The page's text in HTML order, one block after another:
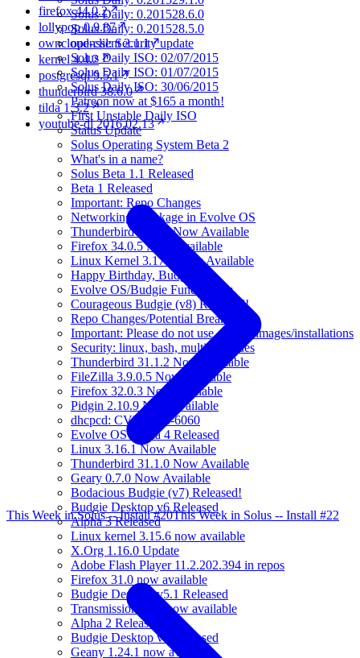
Solus Daily: 0.201528.6.0
Solus Daily: 0.201528.5.0
openssl: Security update
Solus Daily ISO: 02/07/2015
Solus Daily ISO: 01/07/2015
Solus Daily ISO: 30/06/2015
Patreon now at $165 a month!
First Unstable Daily ISO
Status Update
Solus Operating System Beta 2
What's in a name?
Solus Beta 1.1 Released
Beta 1 Released
Important: Repo Changes
Networking Breakage in Evolve OS
Thunderbird 31.3.0 Now Available
Firefox 34.0.5 Now Available
Linux Kernel 3.17.6 Now Available
Happy Birthday, Budgie!
Evolve OS/Budgie Fund Raiser
Courageous Budgie (v8) Released!
Repo Changes/Potential Breakage
Important: Please do not use current images/installations
Security: linux, bash, multiple issues
Thunderbird 31.1.2 Now Available
FileZilla 3.9.0.5 Now Available
Firefox 32.0.3 Now Available
Pidgin 2.10.9 Now Available
dhcpcd: CVE-2014-6060
Evolve OS Alpha 4 Released
Linux 3.16.1 Now Available
Thunderbird 31.1.0 Now Available
Geary 0.7.0 Now Available
Bodacious Budgie (v7) Released!
Budgie Desktop v6 Released
Alpha 3 Released
Linux kernel 3.15.6 now available
X.Org 1.16.0 Update
Adobe Flash Player 11.2.202.394 in repos
Firefox 31.0 now available
Budgie Desktop v5.1 Released
Transmission 2.84 now available
Alpha 2 Released
Budgie Desktop v4 Released
Geany 1.24.1 now available
firefox 44.0.2
lollypop 0.9.87
owncloud-client 2.1.1
kernel 4.4.2
postgresql 9.5.1
thunderbird 38.6.0
tilda 1.3.2
youtube-dl 2016.02.13
This Week in Solus -- Install #20This Week in Solus -- Install #22